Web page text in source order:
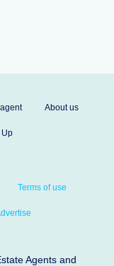
About us
Terms of use
Agents and